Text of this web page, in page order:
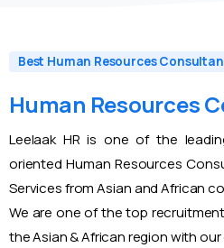
Best Human Resources
Human Resources
Leelaak HR is one of the
oriented Human Resources
Services from Asian and African
We are one of the top
the Asian & African region with